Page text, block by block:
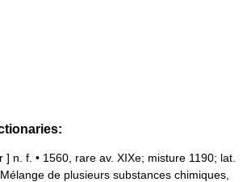
n. f. • 1560, rare av. XIXe; misture 1190; lat.
de plusieurs substances chimiques,